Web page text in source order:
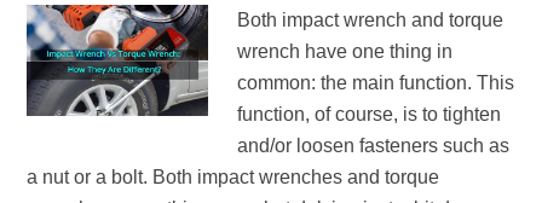
of
2026
Both impact wrench and torque
wrench have one thing in
common: the main function. This
function, of course, is to tighten
and/or loosen fasteners such as
a nut or a bolt. Both impact wrenches and torque